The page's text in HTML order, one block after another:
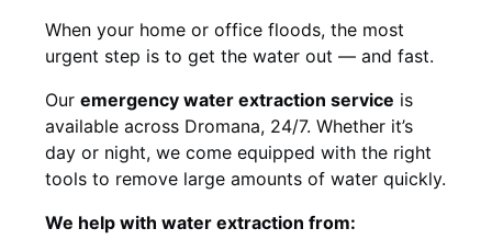
When your home or office floods, the most
urgent step is to get the water out — and fast.
Our emergency water extraction service is
available across Dromana, 24/7. Whether it’s
day or night, we come equipped with the right
tools to remove large amounts of water quickly.
We help with water extraction from: